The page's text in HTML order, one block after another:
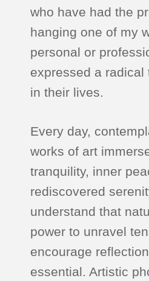
who have had the
hanging one of my
personal or
expressed a radical
in their lives.
Every day,
works of art
tranquility, inner
rediscovered
understand that
power to unravel
encourage
essential. Artistic